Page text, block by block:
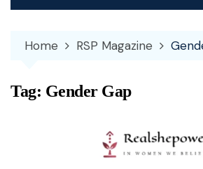
Home RSP Magazine
Tag: Gender Gap